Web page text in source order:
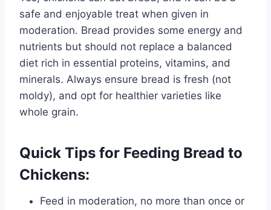
safe and enjoyable treat when given in
moderation. Bread provides some energy and
nutrients but should not replace a balanced
diet rich in essential proteins, vitamins, and
minerals. Always ensure bread is fresh (not
moldy), and opt for healthier varieties like
whole grain.
Quick Tips for Feeding Bread to
Chickens:
Feed in moderation, no more than once or